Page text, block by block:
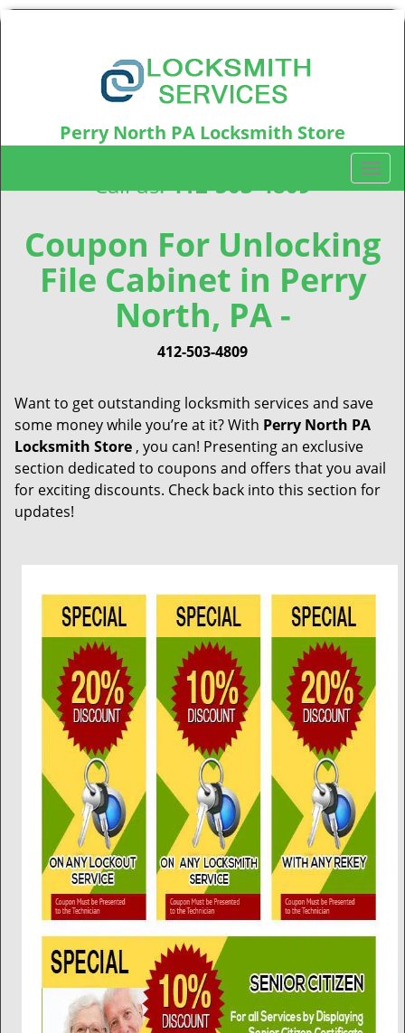
Perry North PA Locksmith Store
Call us:412-503-4809
T
o
l
e
t
i
n
Coupon For Unlocking
File Cabinet in Perry
North, PA -
412-503-4809
Want to get outstanding locksmith services and save
some money while you’re at it? With Perry North PA
Locksmith Store , you can! Presenting an exclusive
section dedicated to coupons and offers that you avail
for exciting discounts. Check back into this section for
updates!